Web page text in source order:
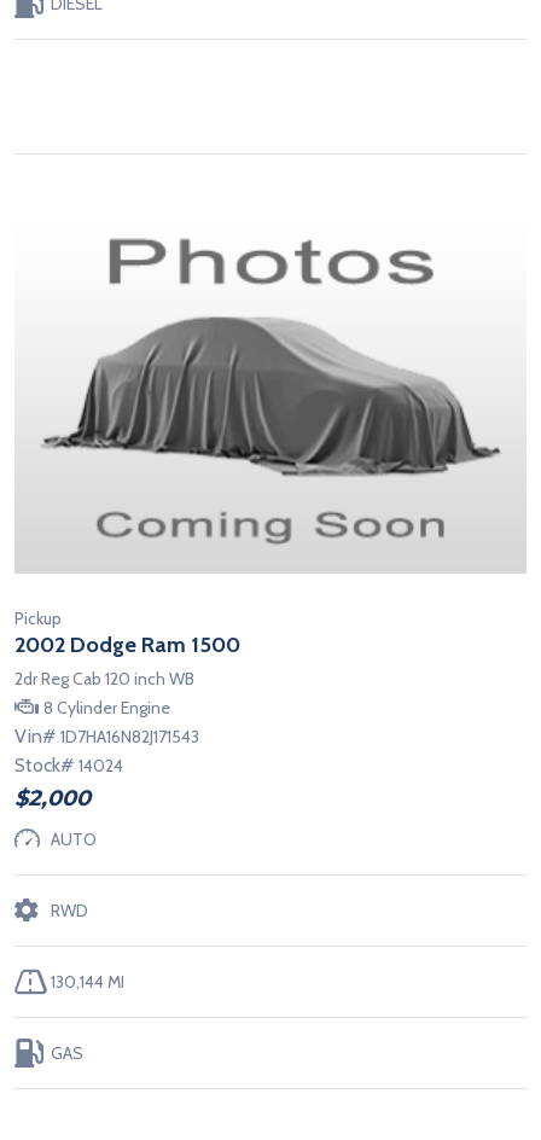
Pickup
2002 Dodge Ram 1500
2dr Reg Cab 120 inch WB
8 Cylinder Engine
Vin# 1D7HA16N82J171543
Stock# 14024
$2,000
AUTO
RWD
130,144 MI
GAS